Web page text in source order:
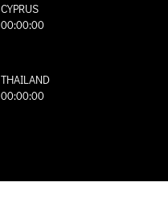
CYPRUS
00:00:00
THAILAND
00:00:00